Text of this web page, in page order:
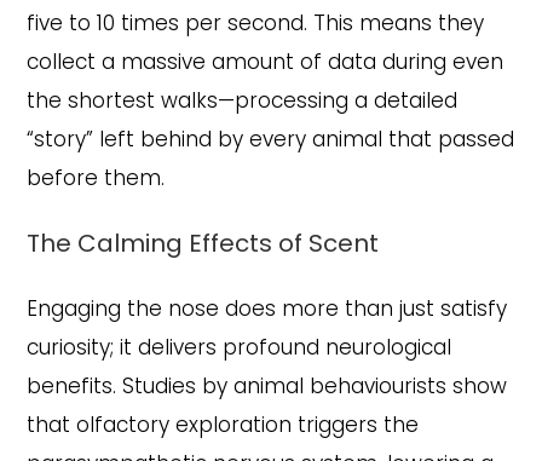
five to 10 times per second. This means they
collect a massive amount of data during even
the shortest walks—processing a detailed
“story” left behind by every animal that passed
before them.
The Calming Effects of Scent
Engaging the nose does more than just satisfy
curiosity; it delivers profound neurological
benefits. Studies by animal behaviourists show
that olfactory exploration triggers the